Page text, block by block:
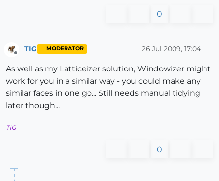
0
Offline
TIG MODERATOR 26 Jul 2009, 17:04
As well as my Latticeizer solution, Windowizer might
work for you in a similar way - you could make any
similar faces in one go... Still needs manual tidying
later though...
TIG
0